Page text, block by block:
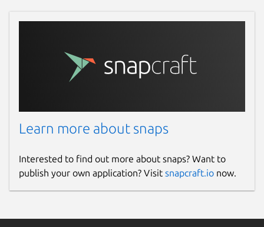
Learn more about snaps
Interested to find out more about snaps? Want to
publish your own application? Visit snapcraft.io now.